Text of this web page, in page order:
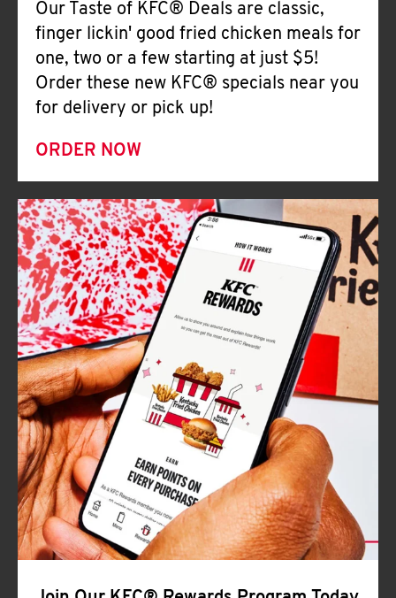
Our Taste of KFC® Deals are classic,
finger lickin' good fried chicken meals for
one, two or a few starting at just $5!
Order these new KFC® specials near you
for delivery or pick up!
ORDER NOW